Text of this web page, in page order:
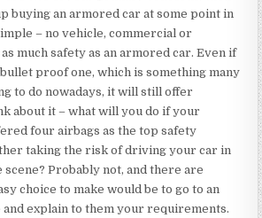
buying an armored car at some point in
– no vehicle, commercial or
much safety as an armored car. Even if
proof one, which is something many
to do nowadays, it will still offer
about it – what will you do if your
four airbags as the top safety
taking the risk of driving your car in
Probably not, and there are
choice to make would be to go to an
explain to them your requirements.